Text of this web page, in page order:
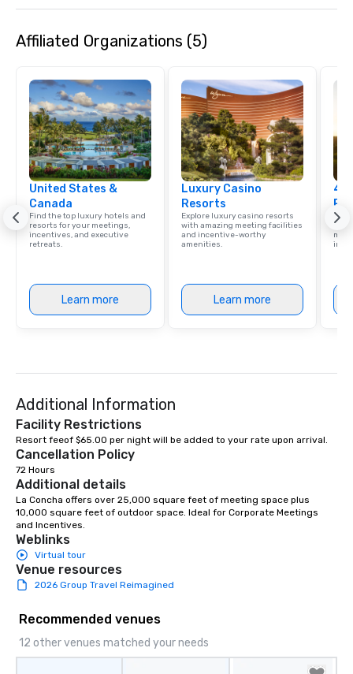
will have the perfect opportunity to
so you can expect a fun, engaging,
and spooky event.
Affiliated Organizations (5)
United States &
Canada
Find the top luxury hotels and
resorts for your meetings,
incentives, and executive
retreats.
Learn more
Luxury Casino
Resorts
Explore luxury casino resorts
with amazing meeting facilities
and incentive-worthy
amenities.
Learn more
4
Additional Information
Facility Restrictions
Resort feeof $65.00 per night will be added to your rate upon arrival.
Cancellation Policy
72 Hours
Additional details
La Concha offers over 25,000 square feet of meeting space plus
10,000 square feet of outdoor space. Ideal for Corporate Meetings
and Incentives.
Weblinks
Virtual tour
Venue resources
2026 Group Travel Reimagined
Recommended venues
12 other venues matched your needs